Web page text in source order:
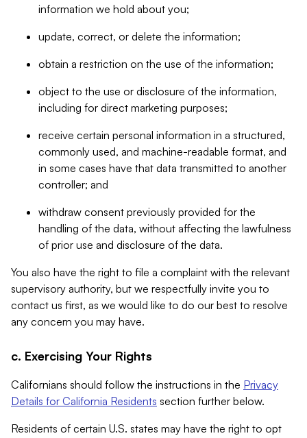
information we hold about you;
update, correct, or delete the information;
obtain a restriction on the use of the information;
object to the use or disclosure of the information,
including for direct marketing purposes;
receive certain personal information in a structured,
commonly used, and machine-readable format, and
in some cases have that data transmitted to another
controller; and
withdraw consent previously provided for the
handling of the data, without affecting the lawfulness
of prior use and disclosure of the data.
You also have the right to file a complaint with the relevant
supervisory authority, but we respectfully invite you to
contact us first, as we would like to do our best to resolve
any concern you may have.
c. Exercising Your Rights
Californians should follow the instructions in the Privacy
Details for California Residents section further below.
Residents of certain U.S. states may have the right to opt